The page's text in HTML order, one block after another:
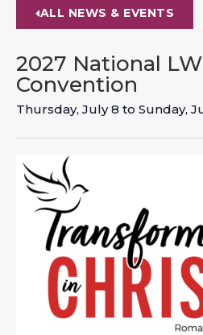
ALL NEWS & EVENTS
2027 National
Convention
Thursday, July 8 to Sunday,